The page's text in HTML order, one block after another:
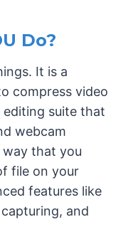
Do?
It is a
compress video
suite that
webcam
way that you
file on your
features like
and